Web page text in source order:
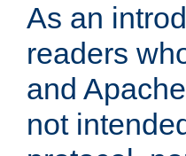
As an
readers
and
not